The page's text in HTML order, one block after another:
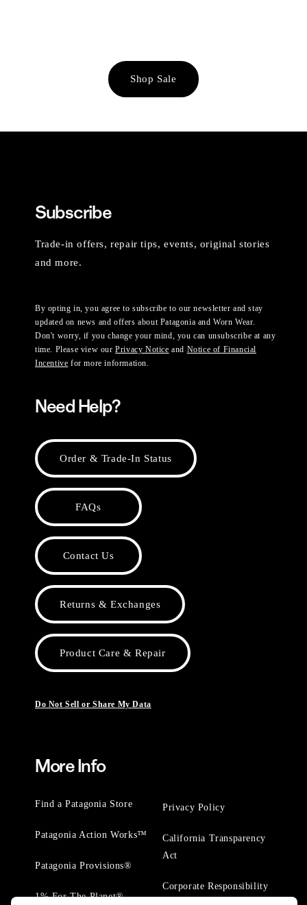
Shop Sale
Subscribe
Trade-in offers, repair tips, events, original stories
and more.
By opting in, you agree to subscribe to our newsletter and stay
updated on news and offers about Patagonia and Worn Wear.
Don't worry, if you change your mind, you can unsubscribe at any
time. Please view ourPrivacy Notice and Notice of Financial
Incentive for more information.
Need Help?
Order & Trade-In Status
FAQs
Contact Us
Returns & Exchanges
Product Care & Repair
Do Not Sell or Share My Data
More Info
Find a Patagonia Store
Patagonia Action Works™
Patagonia Provisions®
1% For The Planet®
Privacy Policy
California Transparency
Act
Corporate Responsibility